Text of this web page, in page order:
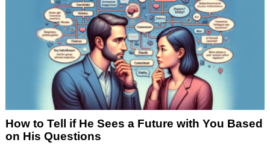
How to Tell if He Sees a Future with You Based
on His Questions